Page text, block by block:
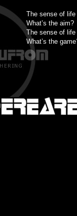
The sense of life
What’s the aim?
The sense of life
What’s the